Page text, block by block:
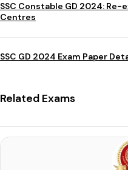
SSC Constable GD 2024:
Centres
SSC GD 2024 Exam Paper
Related Exams